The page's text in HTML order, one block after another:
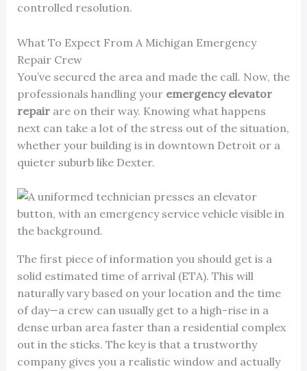
controlled resolution.
What To Expect From A Michigan Emergency
Repair Crew
You’ve secured the area and made the call. Now, the
professionals handling your emergency elevator
repairare on their way. Knowing what happens
next can take a lot of the stress out of the situation,
whether your building is in downtown Detroit or a
quieter suburb like Dexter.
The first piece of information you should get is a
solid estimated time of arrival (ETA). This will
naturally vary based on your location and the time
of day—a crew can usually get to a high-rise in a
dense urban area faster than a residential complex
out in the sticks. The key is that a trustworthy
company gives you a realistic window and actually